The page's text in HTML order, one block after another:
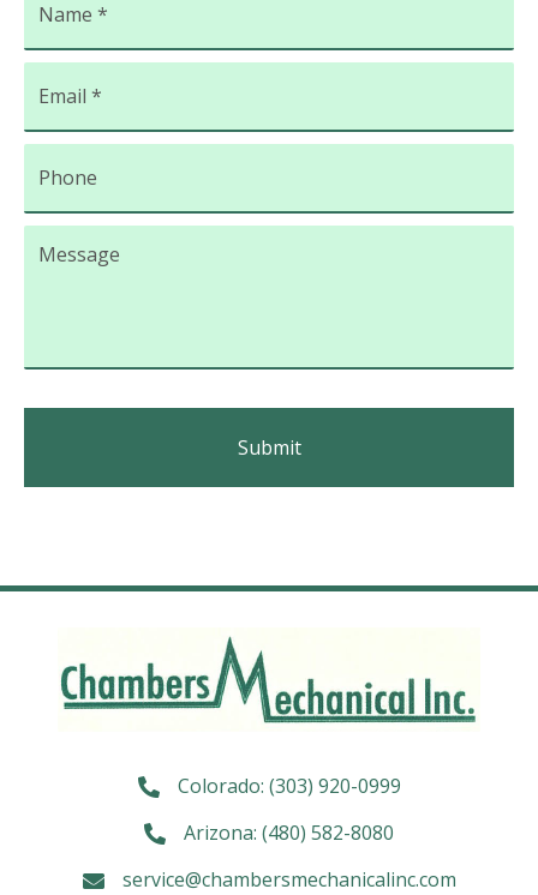
Colorado: (303) 920-0999
Arizona: (480) 582-8080
service@chambersmechanicalinc.com